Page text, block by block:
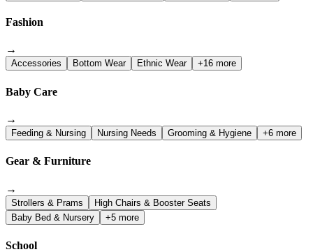
Fashion
→
Accessories Bottom Wear Ethnic Wear +16 more
Baby Care
→
Feeding & Nursing Nursing Needs Grooming & Hygiene +6 more
Gear & Furniture
→
Strollers & Prams
High Chairs & Booster Seats
Baby Bed & Nursery
+5 more
School